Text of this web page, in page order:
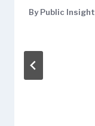
By Public Insight